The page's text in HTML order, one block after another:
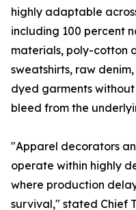
highly adaptable
including 100 percent
materials, poly-cotton
sweatshirts, raw
dyed garments
bleed from the
"Apparel decorators
operate within highly
where production
survival," stated Chief